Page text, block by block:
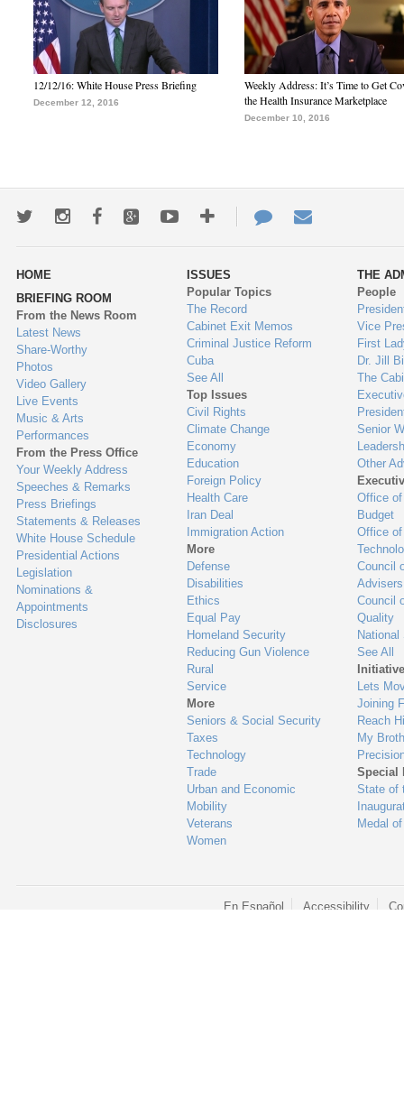
12/12/16: White House Press Briefing
December 12, 2016
Weekly Address: It’s Time to Get
the Health Insurance Marketplace
December 10, 2016